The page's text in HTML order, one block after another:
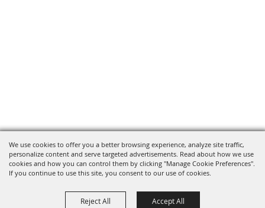
We use cookies to offer you a better browsing experience, analyze site traffic,
personalize content and serve targeted advertisements. Read about how we use
cookies and how you can control them by clicking "Manage Cookie Preferences".
If you continue to use this site, you consent to our use of cookies.
Reject All Accept All